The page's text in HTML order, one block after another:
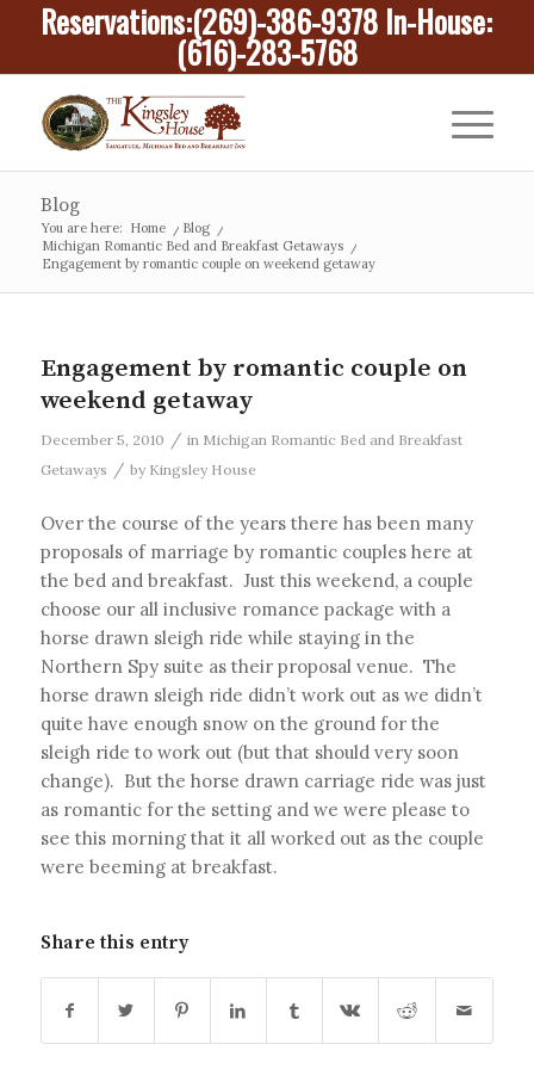
Reservations:(269)-386-9378 In-House:
(616)-283-5768
Blog
You are here: Home / Blog
/
Michigan Romantic Bed and Breakfast Getaways
/
Engagement by romantic couple on weekend getaway
Engagement by romantic couple on
weekend getaway
December 5, 2010 / in Michigan Romantic Bed and Breakfast
Getaways / by Kingsley House
Over the course of the years there has been many
proposals of marriage by romantic couples here at
the bed and breakfast. Just this weekend, a couple
choose our all inclusive romance package with a
horse drawn sleigh ride while staying in the
Northern Spy suite as their proposal venue. The
horse drawn sleigh ride didn’t work out as we didn’t
quite have enough snow on the ground for the
sleigh ride to work out (but that should very soon
change). But the horse drawn carriage ride was just
as romantic for the setting and we were please to
see this morning that it all worked out as the couple
were beeming at breakfast.
Share this entry